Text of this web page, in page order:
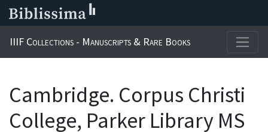
IIIF Collections - Manuscripts & Rare Books
Cambridge. Corpus Christi
College, Parker Library MS